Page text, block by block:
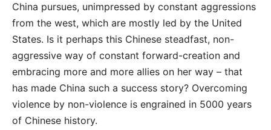
China pursues, unimpressed by constant aggressions
from the west, which are mostly led by the United
States. Is it perhaps this Chinese steadfast, non-
aggressive way of constant forward-creation and
embracing more and more allies on her way – that
has made China such a success story? Overcoming
violence by non-violence is engrained in 5000 years
of Chinese history.